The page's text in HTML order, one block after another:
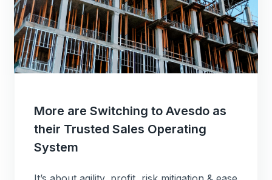
More are Switching to Avesdo as
their Trusted Sales Operating
System